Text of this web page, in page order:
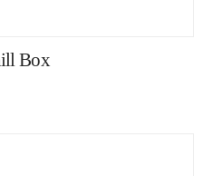
Box